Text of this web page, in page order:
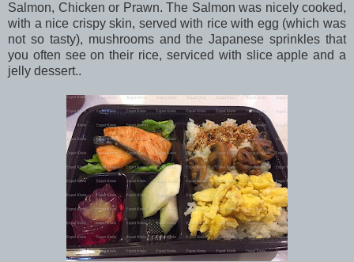
Salmon, Chicken or Prawn. The Salmon was nicely cooked,
with a nice crispy skin, served with rice with egg (which was
not so tasty), mushrooms and the Japanese sprinkles that
you often see on their rice, serviced with slice apple and a
jelly dessert..